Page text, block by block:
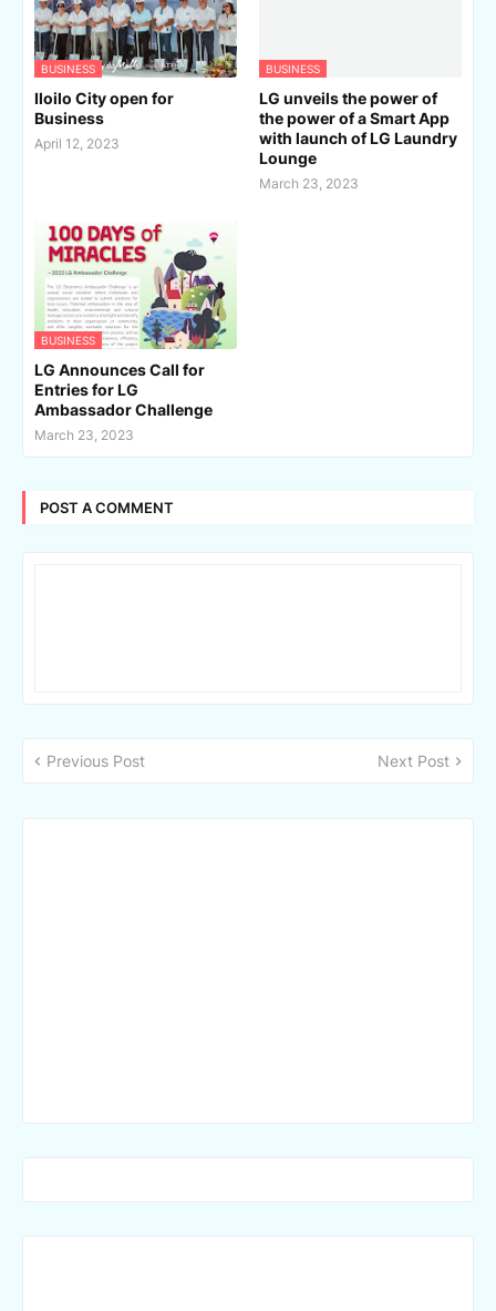
BUSINESS
Iloilo City open for
Business
April 12, 2023
BUSINESS
LG unveils the power of
the power of a Smart App
with launch of LG Laundry
Lounge
March 23, 2023
BUSINESS
LG Announces Call for
Entries for LG
Ambassador Challenge
March 23, 2023
POST A COMMENT
Previous Post Next Post